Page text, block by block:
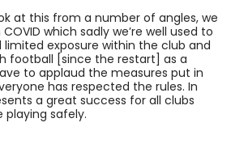
at this from a number of angles, we
which sadly we’re well used to
limited exposure within the club and
football [since the restart] as a
to applaud the measures put in
has respected the rules. In
a great success for all clubs
safely.